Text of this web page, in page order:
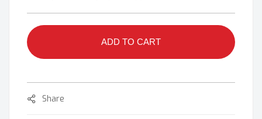
ADD TO CART
Share